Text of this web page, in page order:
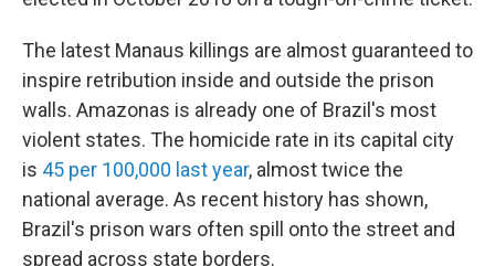
The latest Manaus killings are almost guaranteed to
inspire retribution inside and outside the prison
walls. Amazonas is already one of Brazil's most
violent states. The homicide rate in its capital city
is 45 per 100,000 last year, almost twice the
national average. As recent history has shown,
Brazil's prison wars often spill onto the street and
spread across state borders.